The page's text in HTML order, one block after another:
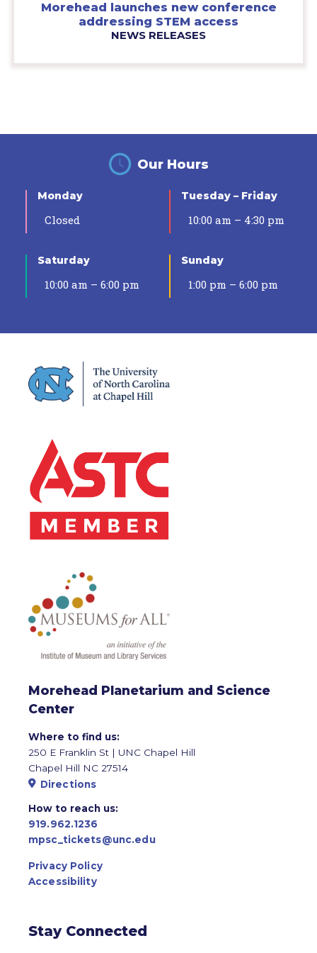
Morehead launches new conference
addressing STEM access
NEWS RELEASES
Our Hours
Monday
Closed
Tuesday – Friday
10:00 am – 4:30 pm
Saturday
10:00 am – 6:00 pm
Sunday
1:00 pm – 6:00 pm
Morehead Planetarium and Science
Center
Where to find us:
250 E Franklin St | UNC Chapel Hill
Chapel Hill NC 27514
Directions
How to reach us:
919.962.1236
mpsc_tickets@unc.edu
Privacy Policy
Accessibility
Stay Connected